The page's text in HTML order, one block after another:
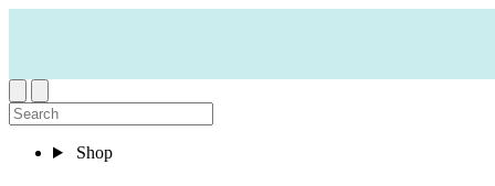
Shop